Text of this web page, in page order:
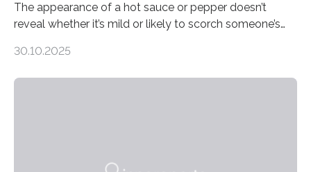
The appearance of a hot sauce or pepper doesn’t
reveal whether it’s mild or likely to scorch someone’s
quickly detect spiciness. Inspired by milk’s casein
30.10.2025